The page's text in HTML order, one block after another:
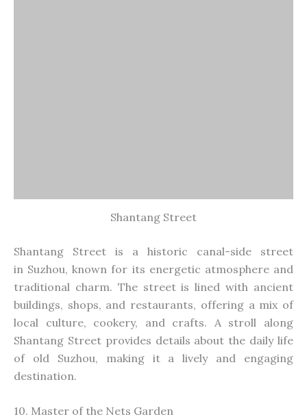
Shantang Street
Shantang Street is a historic canal-side street
in Suzhou, known for its energetic atmosphere and
traditional charm. The streetis lined with ancient
buildings, shops, and restaurants, offering a mix of
local culture, cookery, and crafts. A stroll along
Shantang Street provides details about the daily life
of old Suzhou, making it a lively and engaging
destination.
10. Master of the Nets Garden